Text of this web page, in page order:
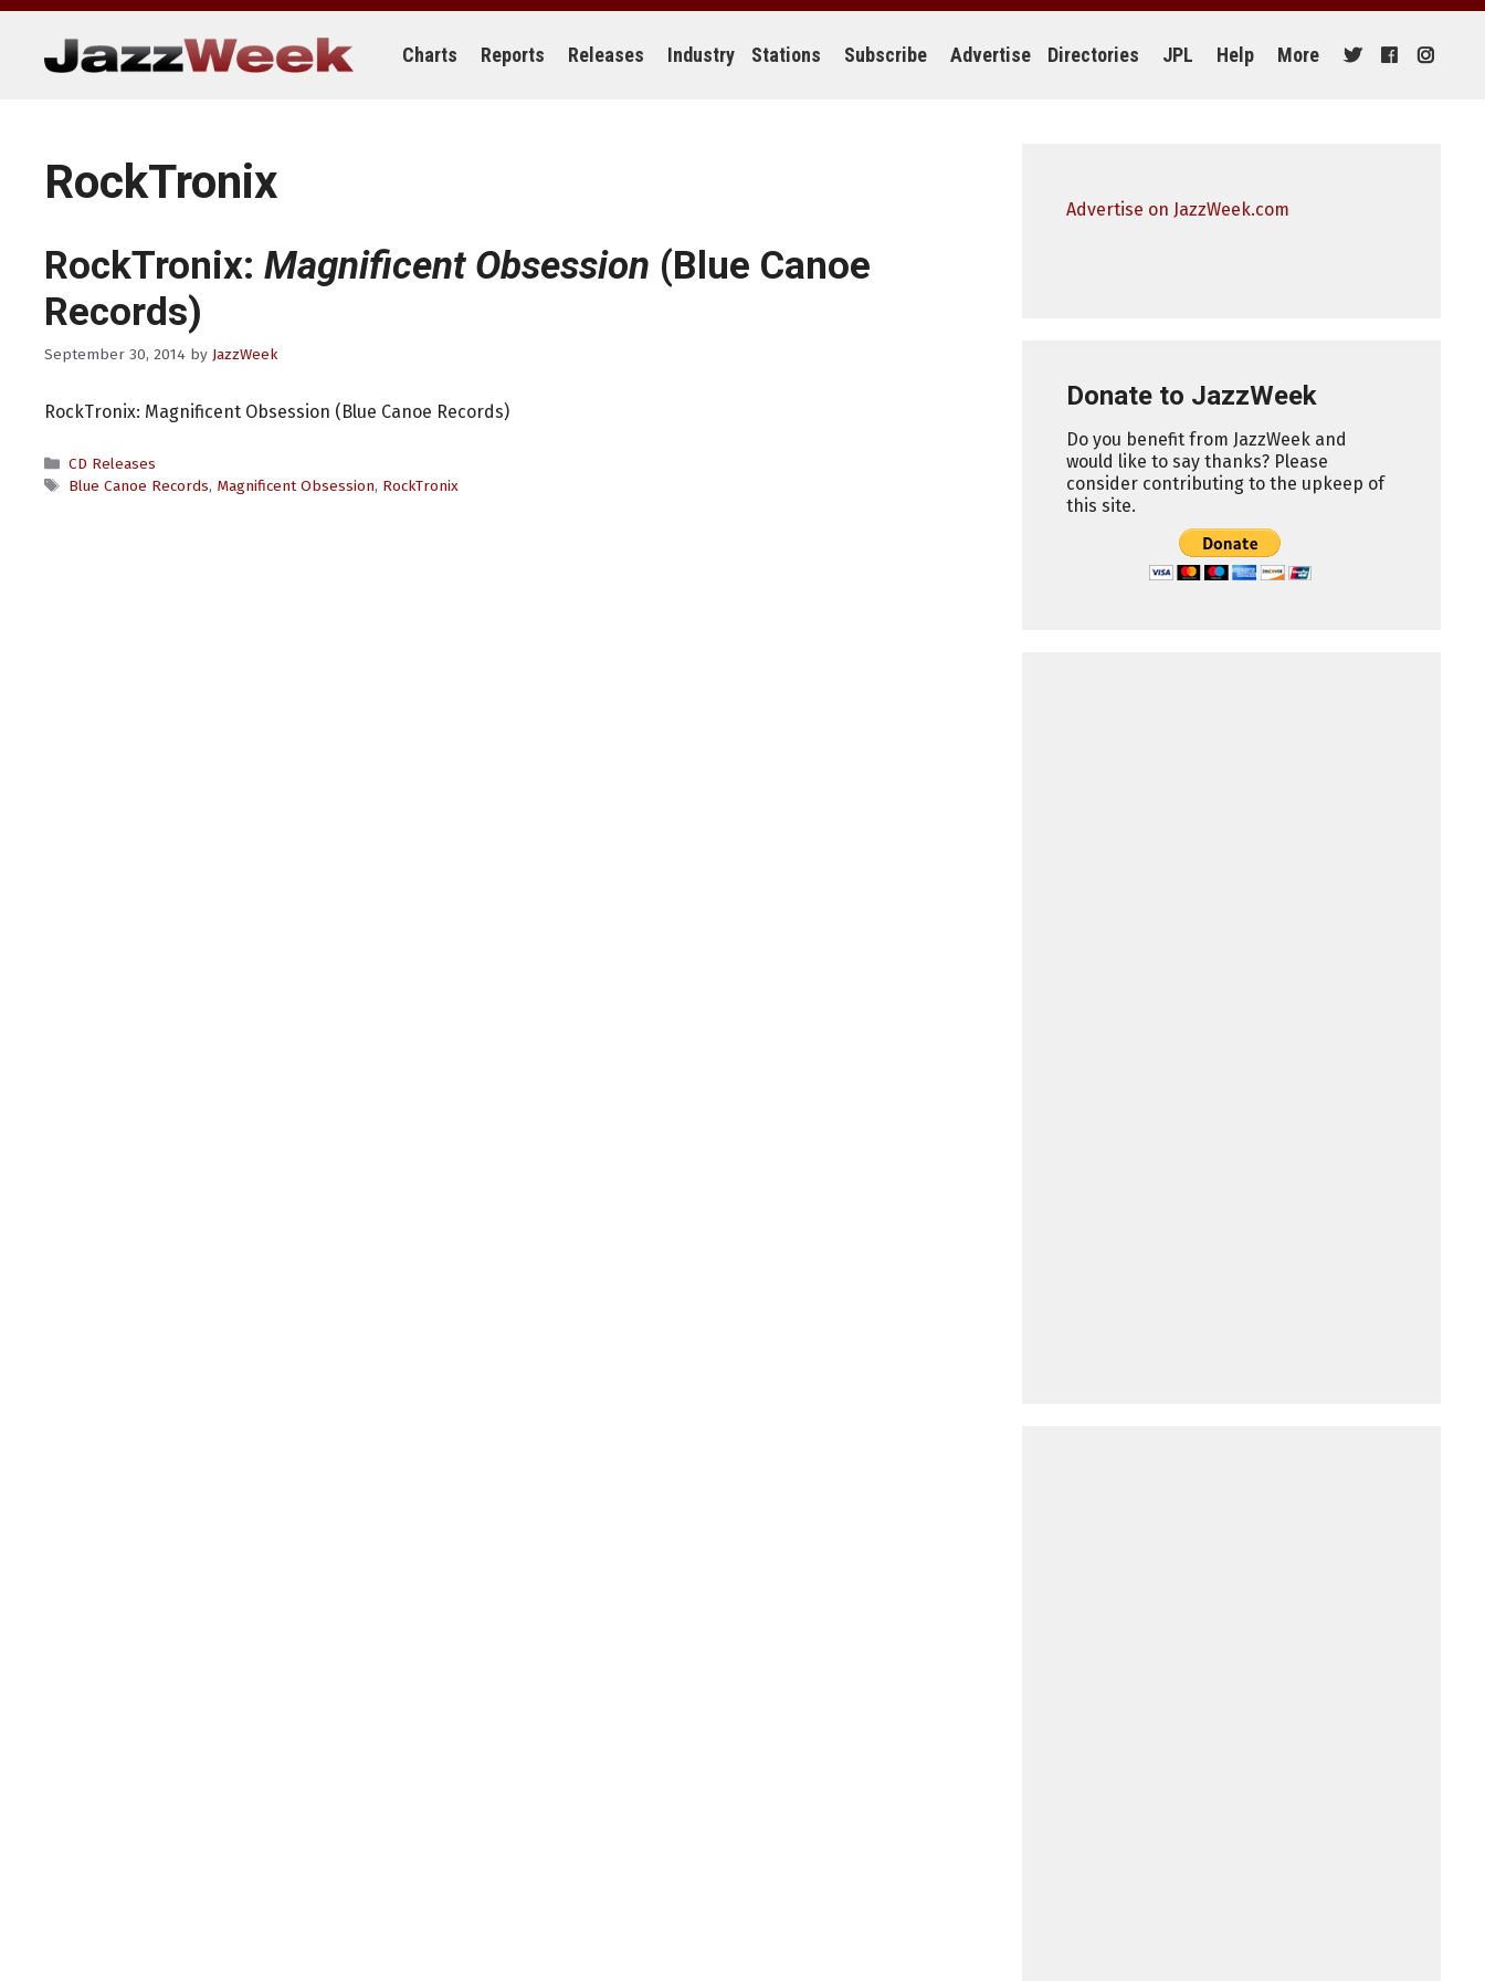
Skip
content
Charts Reports Releases Industry Stations Subscribe Advertise Directories JPL Help More
RockTronix
RockTronix: Magnificent Obsession (Blue Canoe
Records)
September 30, 2014 by JazzWeek
RockTronix: Magnificent Obsession (Blue Canoe Records)
Categories
CD Releases
Tags
Blue Canoe Records, Magnificent Obsession, RockTronix
Advertise on JazzWeek.com
Donate to JazzWeek
Do you benefit from JazzWeek and
would like to say thanks? Please
consider contributing to the upkeep of
this site.